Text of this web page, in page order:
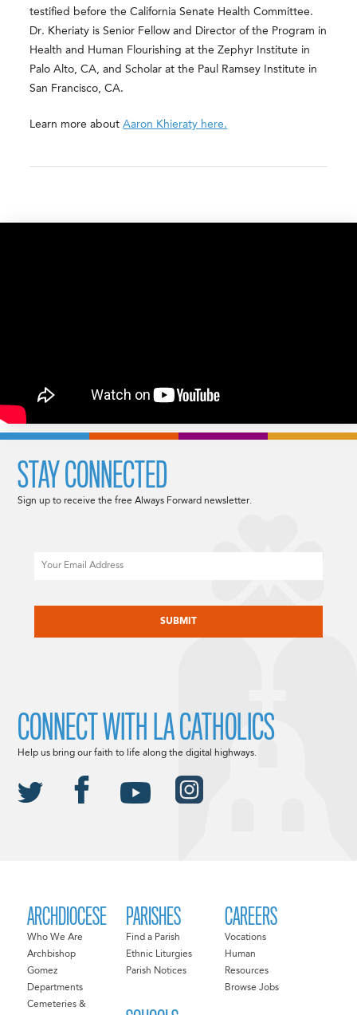
testified before the California Senate Health Committee.
Dr. Kheriaty is Senior Fellow and Director of the Program in
Health and Human Flourishing at the Zephyr Institute in
Palo Alto, CA, and Scholar at the Paul Ramsey Institute in
San Francisco, CA.
Learn more aboutAaron Khieraty here.
ARCHDIOCESE
Who We Are
Archbishop
Gomez
Departments
Cemeteries &
PARISHES
Find a Parish
Ethnic Liturgies
Parish Notices
CAREERS
Vocations
Human
Resources
Browse Jobs
STAY CONNECTED
Sign up to receive the free Always Forward newsletter.
CONNECT WITH LA CATHOLICS
Help us bring our faith to life along the digital highways.